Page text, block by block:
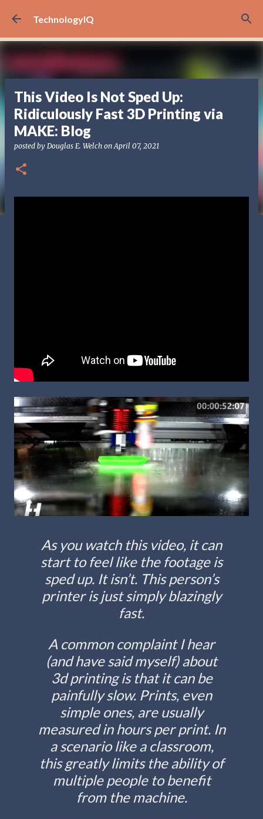
Skip to main content
TechnologyIQ
This Video Is Not Sped Up:
Ridiculously Fast 3D Printing via
MAKE: Blog
posted by Douglas E. Welch onApril 07, 2021
As you watch this video, it can
start to feel like the footage is
sped up. It isn’t. This person’s
printer is just simply blazingly
fast.
A common complaint I hear
(and have said myself) about
3d printing is that it can be
painfully slow. Prints, even
simple ones, are usually
measured in hours per print. In
a scenario like a classroom,
this greatly limits the ability of
multiple people to benefit
from the machine.